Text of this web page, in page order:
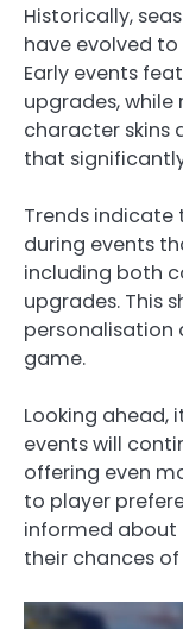
Historically,
have evolved
Early events
upgrades,
character skins
that
Trends
during events
including both
upgrades. This
personalisation
game.
Looking ahead,
events will
offering even
to player
informed about
their chances